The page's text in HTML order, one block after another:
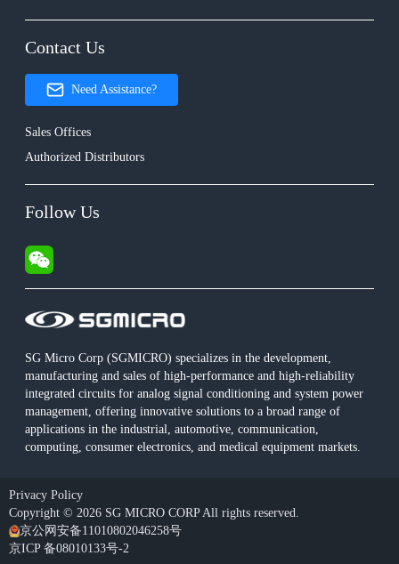
SG Micro Corp (SGMICRO) specializes in the development,
manufacturing and sales of high-performance and high-reliability
integrated circuits for analog signal conditioning and system power
management, offering innovative solutions to a broad range of
applications in the industrial, automotive, communication,
computing, consumer electronics, and medical equipment markets.
Contact Us
Need Assistance?
Sales Offices
Authorized Distributors
Follow Us
Privacy Policy
Copyright © 2026 SG MICRO CORP All rights reserved.
京公网安备11010802046258号
京ICP 备08010133号-2